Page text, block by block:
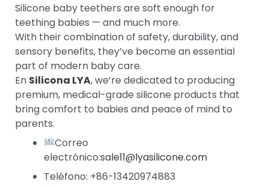
Silicone baby teethers are soft enough for
teething babies — and much more.
With their combination of safety, durability, and
sensory benefits, they’ve become an essential
part of modern baby care.
En Silicona LYA, we’re dedicated to producing
premium, medical-grade silicone products that
bring comfort to babies and peace of mind to
parents.
Correo
electrónico:sale11@lyasilicone.com
Teléfono: +86-13420974883